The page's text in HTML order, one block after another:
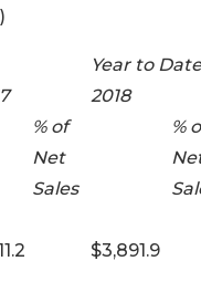
Year to Date
2018
% of
Net
Sales
%
$3,891.9